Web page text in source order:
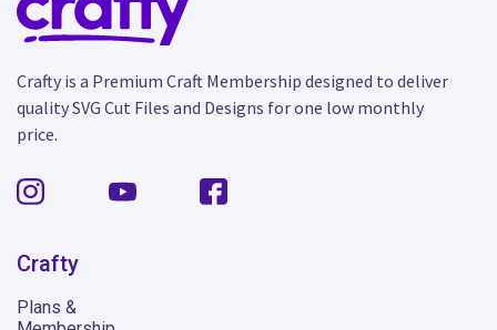
Crafty is a Premium Craft Membership designed to deliver
quality SVG Cut Files and Designs for one low monthly
price.
Crafty
Plans &